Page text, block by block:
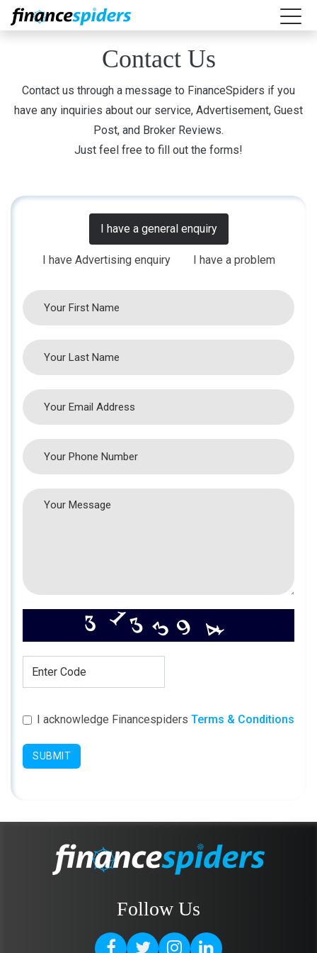
Contact Us
Contact us through a message to FinanceSpiders if you
have any inquiries about our service, Advertisement, Guest
Post, and Broker Reviews.
Just feel free to fill out the forms!
I have a general enquiry
I have Advertising enquiry I have a problem
3 13394
I acknowledge Financespiders Terms & Conditions
SUBMIT
Follow Us